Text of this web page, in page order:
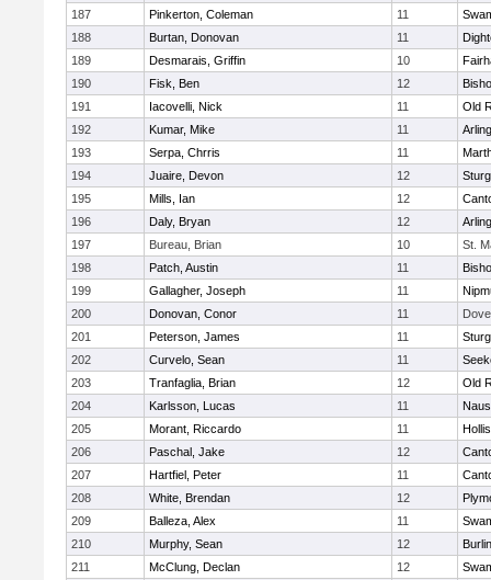
187 Pinkerton, Coleman 11
188
Burtan, Donovan 11
189
Desmarais, Griffin 10
190
Fisk, Ben 12
191
Iacovelli, Nick 11
Old
192
Kumar, Mike 11
193
Serpa, Chrris 11
194
Juaire, Devon 12
195
Mills, Ian 12
196
Daly, Bryan 12
197
Bureau, Brian 10
St.
198
Patch, Austin 11
199
Gallagher, Joseph 11
200
Donovan, Conor 11
201
Peterson, James 11
202
Curvelo, Sean 11
203
Tranfaglia, Brian 12
Old
204
Karlsson, Lucas 11
205
Morant, Riccardo 11
206
Paschal, Jake 12
207
Hartfiel, Peter 11
208
White, Brendan 12
209
Balleza, Alex 11
210
Murphy, Sean 12
211
McClung, Declan 12